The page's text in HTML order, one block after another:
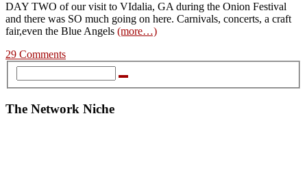
DAY TWO of our visit to VIdalia, GA during the Onion Festival
and there was SO much going on here. Carnivals, concerts, a craft
fair,even the Blue Angels (more…)
29 Comments
The Network Niche